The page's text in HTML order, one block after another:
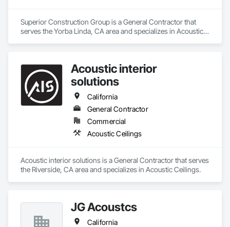
Superior Construction Group is a General Contractor that
serves the Yorba Linda, CA area and specializes in Acoustic
Acoustic interior
solutions
California
General Contractor
Commercial
Acoustic Ceilings
Acoustic interior solutions is a General Contractor that serves
the Riverside, CA area and specializes in Acoustic Ceilings.
JG Acoustcs
California